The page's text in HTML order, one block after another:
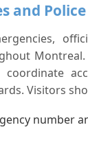
and
coordinate
Visitors
number